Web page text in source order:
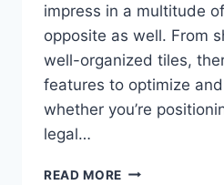
impress in a multitude
opposite as well. From
well-organized tiles,
features to optimize
whether you’re
legal…
READ MORE WEBSITE